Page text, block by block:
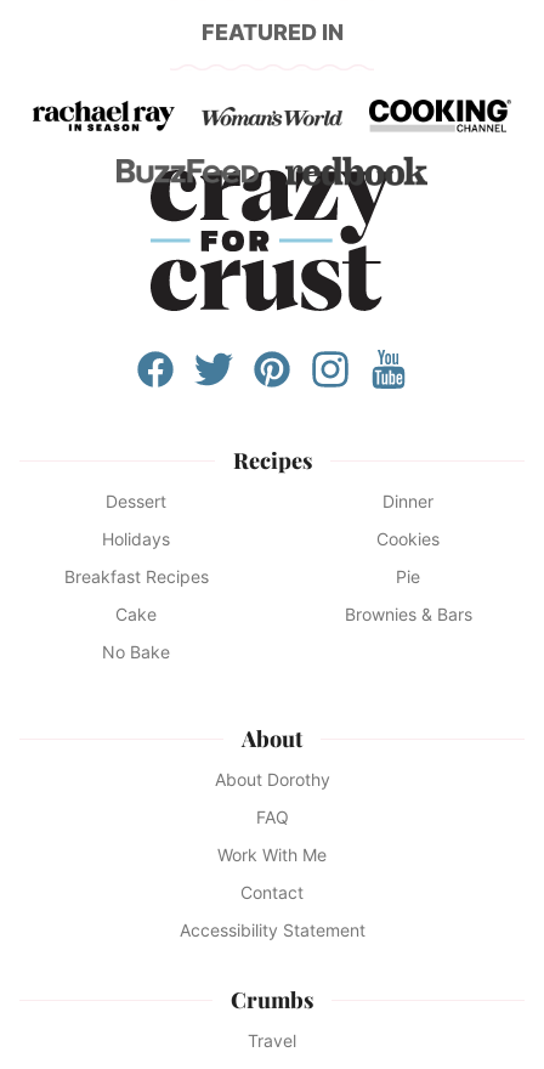
FEATURED IN
Recipes
Dessert
Dinner
Holidays
Cookies
Breakfast Recipes
Pie
Cake
Brownies & Bars
No Bake
About
About Dorothy
FAQ
Work With Me
Contact
Accessibility Statement
Crumbs
Travel